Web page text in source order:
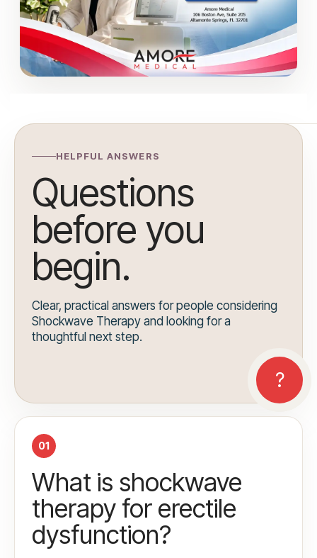
HELPFUL ANSWERS
Questions
before you
begin.
Clear, practical answers for people considering
Shockwave Therapy and looking for a
thoughtful next step.
01
What is shockwave
therapy for erectile
dysfunction?